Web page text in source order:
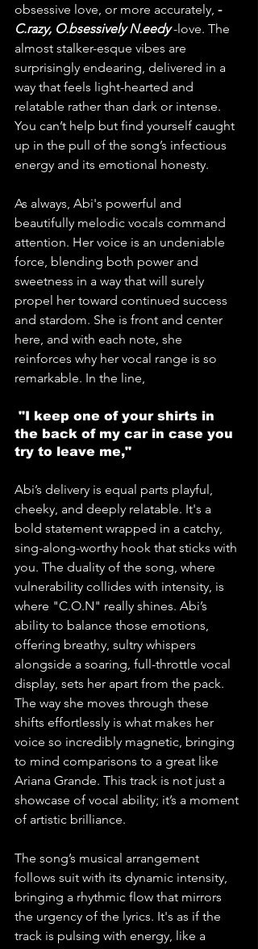
obsessive love, or more accurately, -
C.razy, O.bsessively N.eedy -love. The
almost stalker-esque vibes are
surprisingly endearing, delivered in a
way that feels light-hearted and
relatable rather than dark or intense.
You can’t help but find yourself caught
up in the pull of the song’s infectious
energy and its emotional honesty.
As always, Abi's powerful and
beautifully melodic vocals command
attention. Her voice is an undeniable
force, blending both power and
sweetness in a way that will surely
propel her toward continued success
and stardom. She is front and center
here, and with each note, she
reinforces why her vocal range is so
remarkable. In the line,
the back of my car in case you
try to leave me,"
Abi’s delivery is equal parts playful,
cheeky, and deeply relatable. It's a
bold statement wrapped in a catchy,
sing-along-worthy hook that sticks with
you. The duality of the song, where
vulnerability collides with intensity, is
where "C.O.N" really shines. Abi’s
ability to balance those emotions,
offering breathy, sultry whispers
alongside a soaring, full-throttle vocal
display, sets her apart from the pack.
The way she moves through these
shifts effortlessly is what makes her
voice so incredibly magnetic, bringing
to mind comparisons to a great like
Ariana Grande. This track is not just a
showcase of vocal ability; it’s a moment
of artistic brilliance.
The song’s musical arrangement
follows suit with its dynamic intensity,
bringing a rhythmic flow that mirrors
the urgency of the lyrics. It's as if the
track is pulsing with energy, like a